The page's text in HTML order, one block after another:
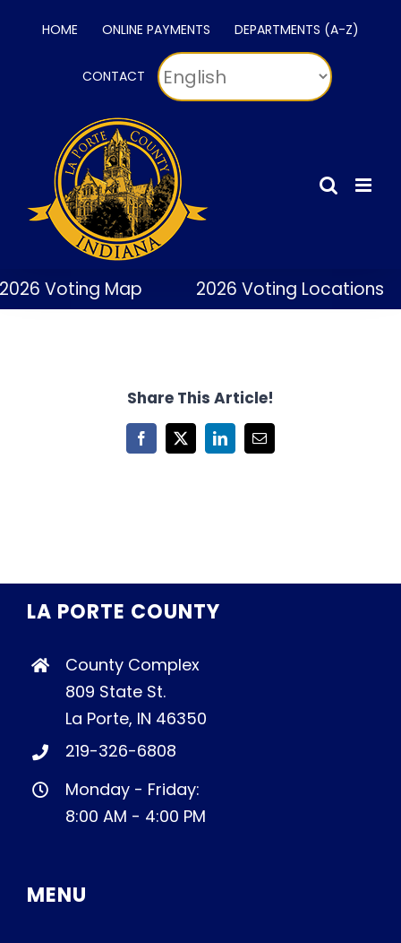
HOME ONLINE PAYMENTS DEPARTMENTS (A-Z)
CONTACT
Voting Map 2026 Voting Locations
Share This Article!
Facebook
X LinkedInEmail
LA PORTE COUNTY
County Complex
809 State St.
La Porte, IN 46350
219-326-6808
Monday - Friday:
8:00 AM - 4:00 PM
MENU